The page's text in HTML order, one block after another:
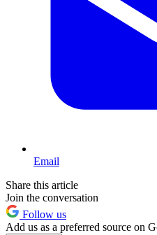
Email
Share this article
Join the conversation
Follow us
Add us as a preferred source on